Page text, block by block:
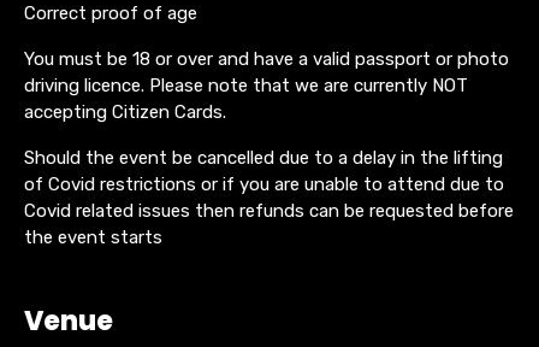
Correct proof of age
You must be 18 or over and have a valid passport or photo
driving licence. Please note that we are currently NOT
accepting Citizen Cards.
Should the event be cancelled due to a delay in the lifting
of Covid restrictions or if you are unable to attend due to
Covid related issues then refunds can be requested before
the event starts
Venue